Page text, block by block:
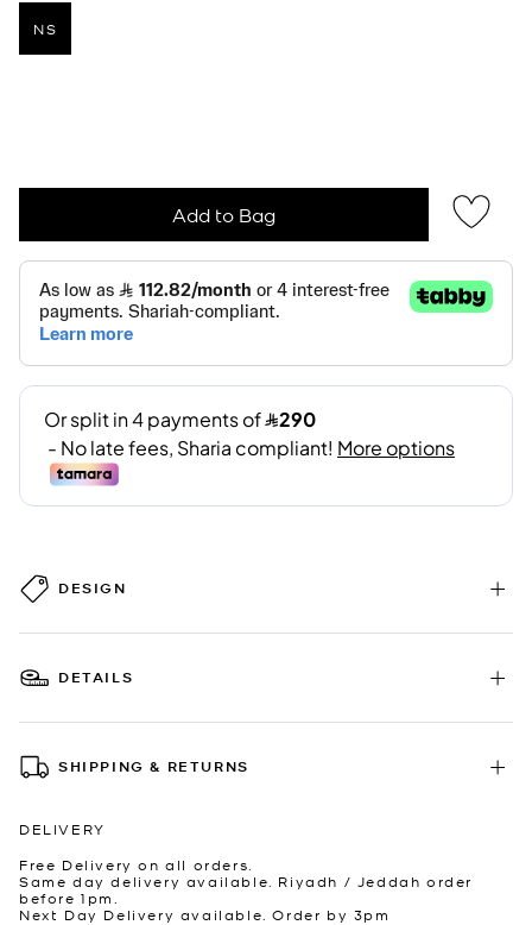
NS
Add to Bag
DESIGN
DETAILS
SHIPPING & RETURNS
DELIVERY
Free Delivery on all orders.
Same day delivery available. Riyadh / Jeddah order
before 1pm.
Next Day Delivery available. Order by 3pm